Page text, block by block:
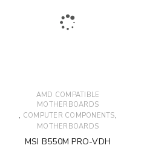
AMD COMPATIBLE
MOTHERBOARDS
, COMPUTER COMPONENTS,
MOTHERBOARDS
MSI B550M PRO-VDH